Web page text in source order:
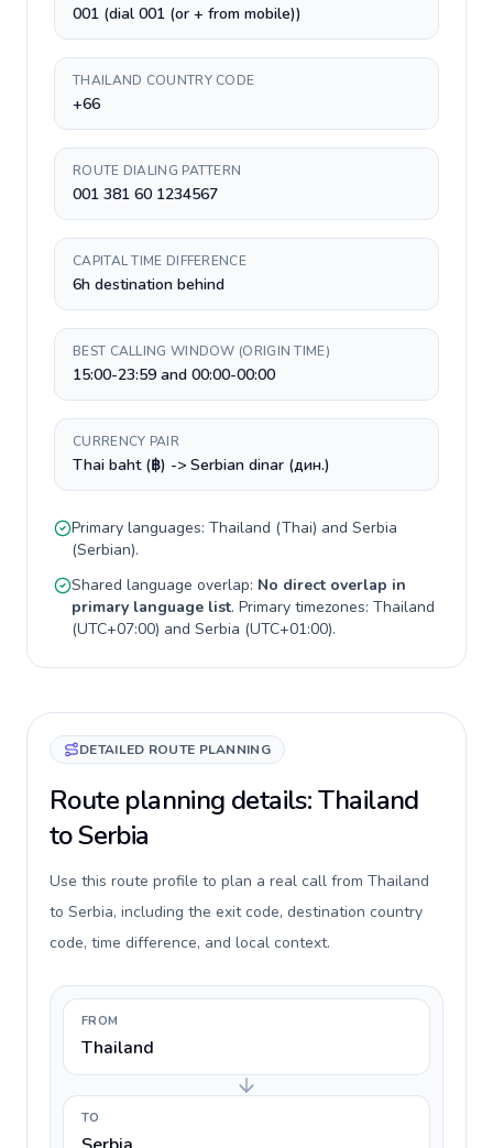
001 (dial 001 (or + from mobile))
THAILAND COUNTRY CODE
+66
ROUTE DIALING PATTERN
001 381 60 1234567
CAPITAL TIME DIFFERENCE
6h destination behind
BEST CALLING WINDOW (ORIGIN TIME)
15:00-23:59 and 00:00-00:00
CURRENCY PAIR
Thai baht (฿) -> Serbian dinar (дин.)
Primary languages: Thailand (Thai) and Serbia
(Serbian).
Shared language overlap: No direct overlap in
primary language list. Primary timezones: Thailand
(UTC+07:00) and Serbia (UTC+01:00).
DETAILED ROUTE PLANNING
Route planning details: Thailand
to Serbia
Use this route profile to plan a real call from Thailand
to Serbia, including the exit code, destination country
code, time difference, and local context.
FROM
Thailand
TO